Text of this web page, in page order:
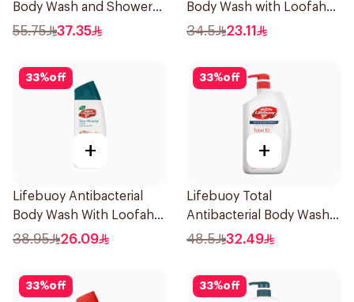
Body Wash and Shower
Gel Sea Mineral 500Ml
55.75 37.35
Body Wash with Loofah
Mild Care 300Ml
34.5 23.11
33%off
+
Lifebuoy Antibacterial
Body Wash With Loofah
Sea Mineral 300Ml
38.95 26.09
33%off
+
Lifebuoy Total
Antibacterial Body Wash
500ml
48.5 32.49
33%off 33%off